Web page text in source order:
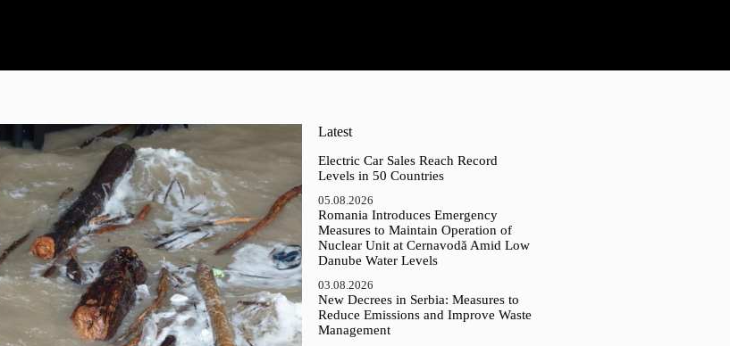
Latest
Electric Car Sales Reach Record
Levels in 50 Countries
05.08.2026
Romania Introduces Emergency
Measures to Maintain Operation of
Nuclear Unit at Cernavodă Amid Low
Danube Water Levels
03.08.2026
New Decrees in Serbia: Measures to
Reduce Emissions and Improve Waste
Management